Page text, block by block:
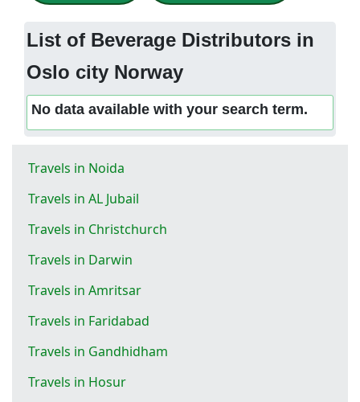
List of Beverage Distributors in
Oslo city Norway
No data available with your search term.
Travels in Noida
Travels in AL Jubail
Travels in Christchurch
Travels in Darwin
Travels in Amritsar
Travels in Faridabad
Travels in Gandhidham
Travels in Hosur